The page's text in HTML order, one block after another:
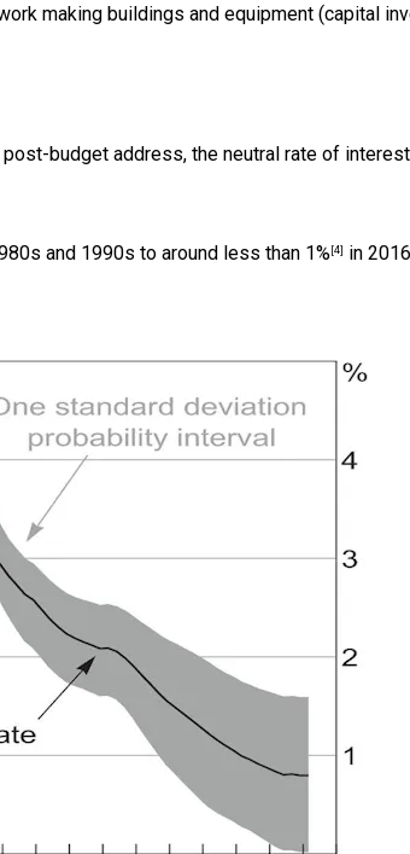
making buildings and equipment (capital
budget address, the neutral rate of
and 1990s to around less than 1% [4] in